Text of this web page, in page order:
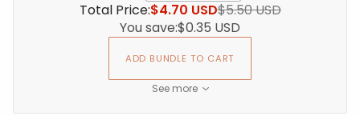
Total Price:$4.70 USD$5.50 USD
You save:$0.35 USD
ADD BUNDLE TO CART
See more